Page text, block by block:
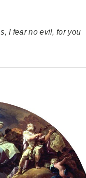
I fear no evil, for you